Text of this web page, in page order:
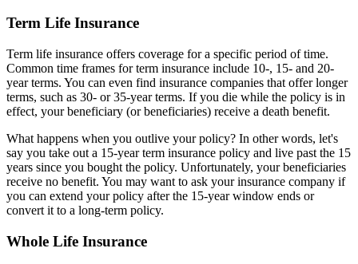
Term Life Insurance
Term life insurance offers coverage for a specific period of time.
Common time frames for term insurance include 10-, 15- and 20-
year terms. You can even find insurance companies that offer longer
terms, such as 30- or 35-year terms. If you die while the policy is in
effect, your beneficiary (or beneficiaries) receive a death benefit.
What happens when you outlive your policy? In other words, let's
say you take out a 15-year term insurance policy and live past the 15
years since you bought the policy. Unfortunately, your beneficiaries
receive no benefit. You may want to ask your insurance company if
you can extend your policy after the 15-year window ends or
convert it to a long-term policy.
Whole Life Insurance